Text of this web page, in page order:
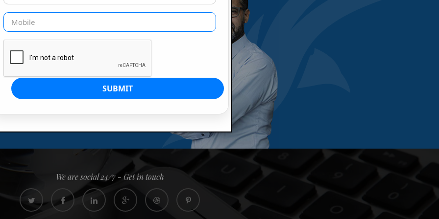
IS OUR JOB
since 2008. Quick, easy and
confidence
We are social 24/7 - Get in touch